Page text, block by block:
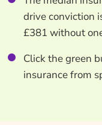
drive conviction
£381 without
Click the green
insurance from